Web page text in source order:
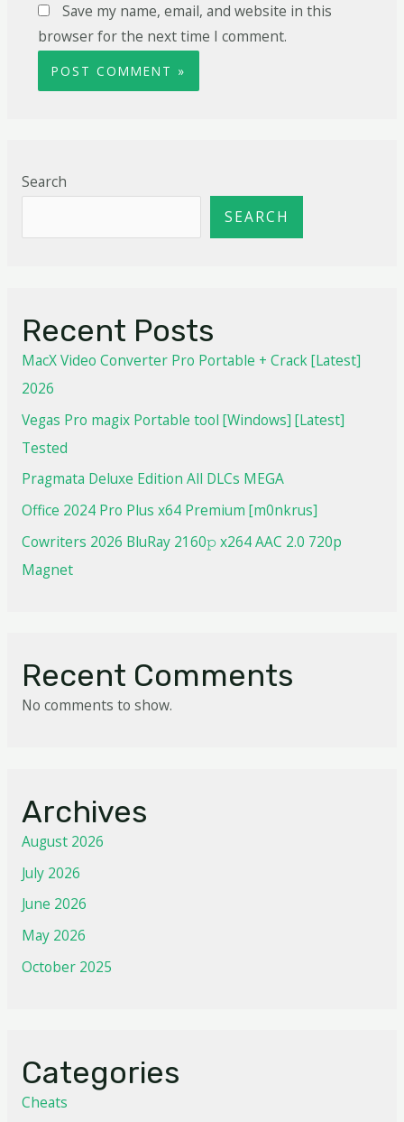
Save my name, email, and website in this
browser for the next time I comment.
Search
SEARCH
Recent Posts
MacX Video Converter Pro Portable + Crack [Latest]
2026
Vegas Pro magix Portable tool [Windows] [Latest]
Tested
Pragmata Deluxe Edition All DLCs MEGA
Office 2024 Pro Plus x64 Premium [m0nkrus]
Cowriters 2026 BluRay 2160𝚙 x264 AAC 2.0 720p
Magnet
Recent Comments
No comments to show.
Archives
August 2026
July 2026
June 2026
May 2026
October 2025
Categories
Cheats